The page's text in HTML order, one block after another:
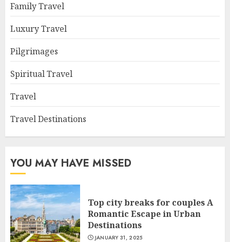
Family Travel
Luxury Travel
Pilgrimages
Spiritual Travel
Travel
Travel Destinations
YOU MAY HAVE MISSED
Top city breaks for couples A
Romantic Escape in Urban
Destinations
JANUARY 31, 2025